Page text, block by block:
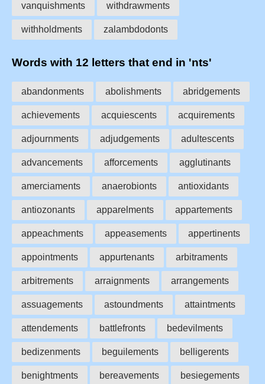
vanquishments withdrawments
withholdments zalambdodonts
Words with 12 letters that end in 'nts'
abandonments abolishments abridgements
achievements acquiescents acquirements
adjournments adjudgements adultescents
advancements afforcements agglutinants
amerciaments anaerobionts antioxidants
antiozonants apparelments appartements
appeachments appeasements appertinents
appointments appurtenants arbitraments
arbitrements arraignments arrangements
assuagements astoundments attaintments
attendements battlefronts bedevilments
bedizenments beguilements belligerents
benightments bereavements besiegements